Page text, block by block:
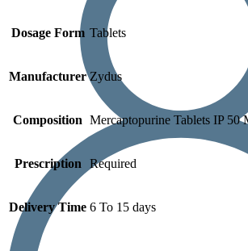
Dosage Form Tablets
Manufacturer Zydus
Composition Mercaptopurine Tablets IP 50
Prescription Required
Delivery Time 6 To 15 days